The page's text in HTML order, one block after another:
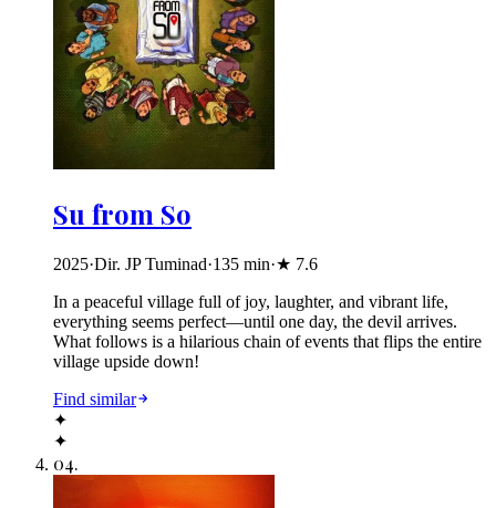
Su from So
2025·Dir. JP Tuminad·135 min·★ 7.6
In a peaceful village full of joy, laughter, and vibrant life,
everything seems perfect—until one day, the devil arrives.
What follows is a hilarious chain of events that flips the entire
village upside down!
Find similar
✦
✦
04.